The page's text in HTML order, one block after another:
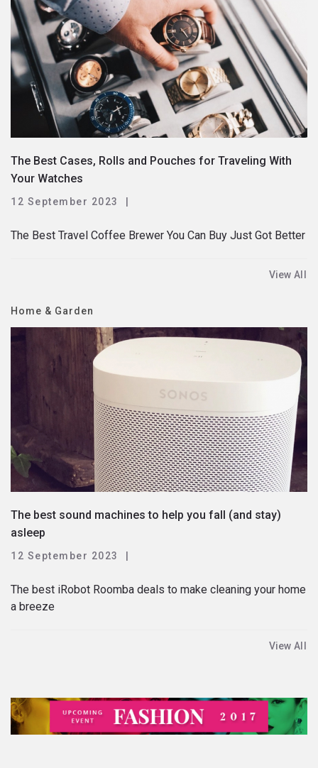
The Best Cases, Rolls and Pouches for Traveling With
Your Watches
12 September 2023
The Best Travel Coffee Brewer You Can Buy Just Got Better
View All
Home & Garden
The best sound machines to help you fall (and stay)
asleep
12 September 2023
The best iRobot Roomba deals to make cleaning your home
a breeze
View All